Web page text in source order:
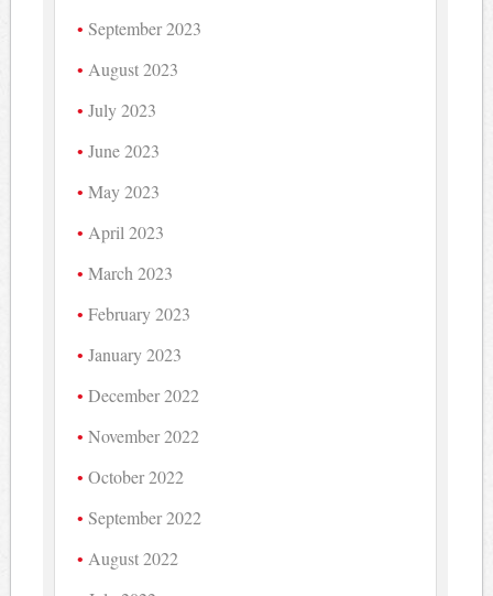
September 2023
August 2023
July 2023
June 2023
May 2023
April 2023
March 2023
February 2023
January 2023
December 2022
November 2022
October 2022
September 2022
August 2022